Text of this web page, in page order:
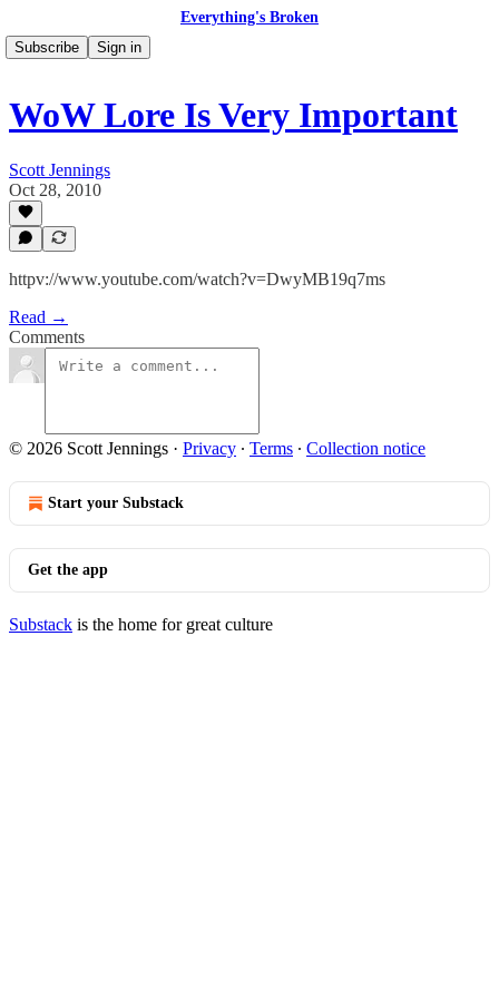
Everything's Broken
Subscribe
Sign in
WoW Lore Is Very Important
Scott Jennings
Oct 28, 2010
httpv://www.youtube.com/watch?v=DwyMB19q7ms
Read →
Comments
© 2026 Scott Jennings · Privacy ∙ Terms ∙ Collection notice
Start your Substack
Get the app
Substack is the home for great culture